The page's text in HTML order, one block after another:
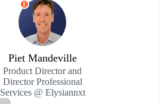
E
Piet Mandeville
Product Director and
Director Professional
Services @ Elysiannxt